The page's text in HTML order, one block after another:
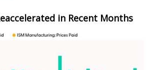
in Recent Months